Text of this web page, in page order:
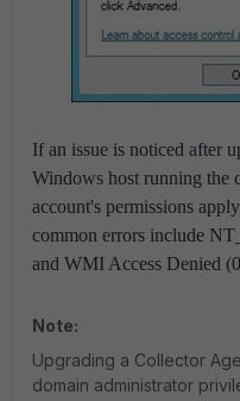
If an issue is noticed after
Windows host running the
account's permissions
common errors include
and WMI Access Denied
Note:
Upgrading a Collector
domain administrator